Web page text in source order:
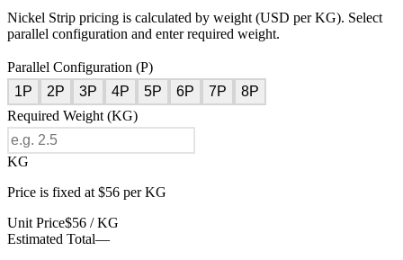
Nickel Strip pricing is calculated by weight (USD per KG). Select
parallel configuration and enter required weight.
Parallel Configuration (P)
1P
2P 3P 4P 5P 6P 7P
8P
Required Weight (KG)
KG
Price is fixed at $56 per KG
Unit Price$56 / KG
Estimated Total—